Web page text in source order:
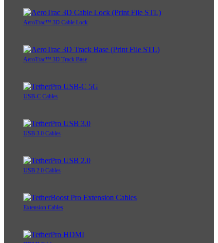
AeroTrac™ 3D Cable Lock
AeroTrac™ 3D Track Base
USB-C Cables
USB 3.0 Cables
USB 2.0 Cables
Extension Cables